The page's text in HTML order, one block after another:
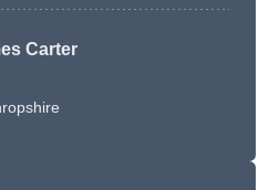
Carter